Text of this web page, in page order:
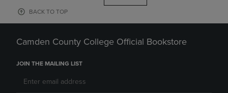
BACK TO TOP
Camden County College Official Bookstore
JOIN THE MAILING LIST